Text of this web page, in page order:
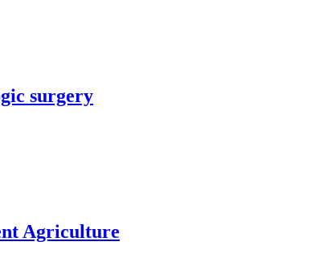
surgery
Agriculture